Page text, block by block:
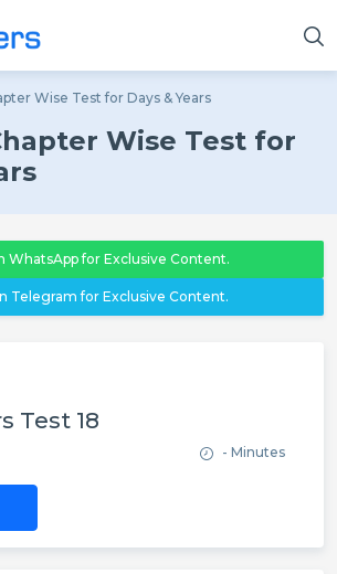
Wise Test for Days & Years
Wise Test for
WhatsApp for Exclusive Content.
Telegram for Exclusive Content.
Test 18
- Minutes